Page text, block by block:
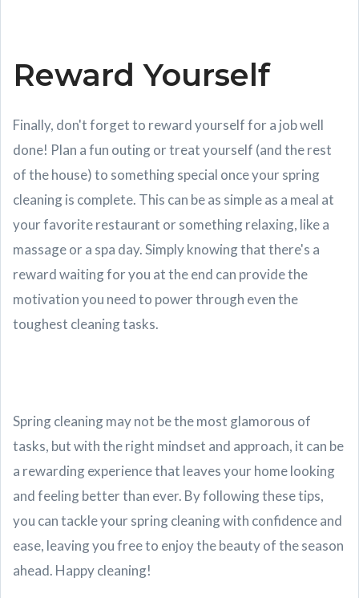
Reward Yourself
Finally, don't forget to reward yourself for a job well
done! Plan a fun outing or treat yourself (and the rest
of the house) to something special once your spring
cleaning is complete. This can be as simple as a meal at
your favorite restaurant or something relaxing, like a
massage or a spa day. Simply knowing that there's a
reward waiting for you at the end can provide the
motivation you need to power through even the
toughest cleaning tasks.
Spring cleaning may not be the most glamorous of
tasks, but with the right mindset and approach, it can be
a rewarding experience that leaves your home looking
and feeling better than ever. By following these tips,
you can tackle your spring cleaning with confidence and
ease, leaving you free to enjoy the beauty of the season
ahead. Happy cleaning!